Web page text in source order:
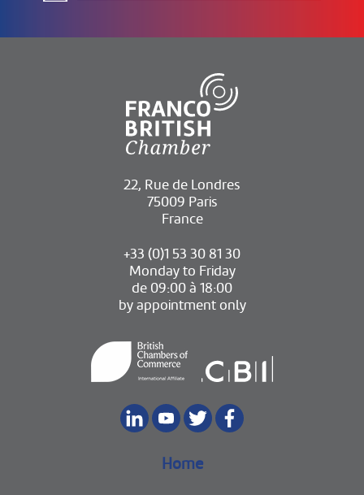
22, Rue de Londres
75009 Paris
France
+33 (0)1 53 30 81 30
Monday to Friday
de 09:00 à 18:00
by appointment only
Home